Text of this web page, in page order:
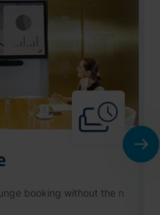
booking without the n